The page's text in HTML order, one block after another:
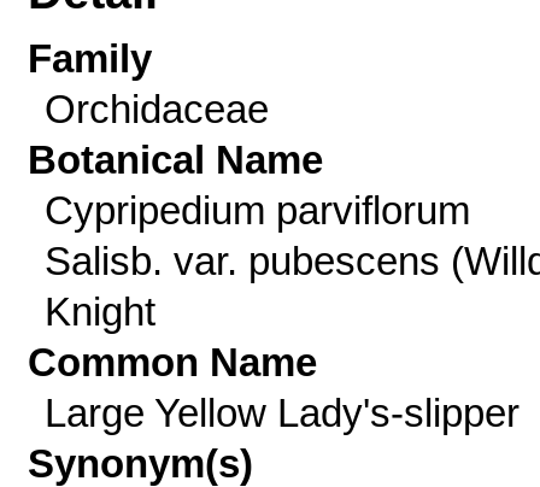
Family
Orchidaceae
Botanical Name
Cypripedium parviflorum
Salisb. var. pubescens
Knight
Common Name
Large Yellow Lady's-slipper
Synonym(s)